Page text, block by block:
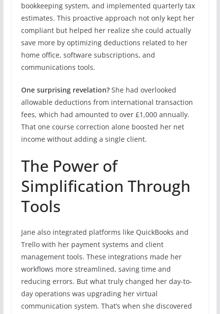
bookkeeping system, and implemented quarterly tax
estimates. This proactive approach not only kept her
compliant but helped her realize she could actually
save more by optimizing deductions related to her
home office, software subscriptions, and
communications tools.
One surprising revelation?She had overlooked
allowable deductions from international transaction
fees, which had amounted to over £1,000 annually.
That one course correction alone boosted her net
income without adding a single client.
The Power of
Simplification Through
Tools
Jane also integrated platforms like QuickBooks and
Trello with her payment systems and client
management tools. These integrations made her
workflows more streamlined, saving time and
reducing errors. But what truly changed her day-to-
day operations was upgrading her virtual
communication system. That’s when she discovered